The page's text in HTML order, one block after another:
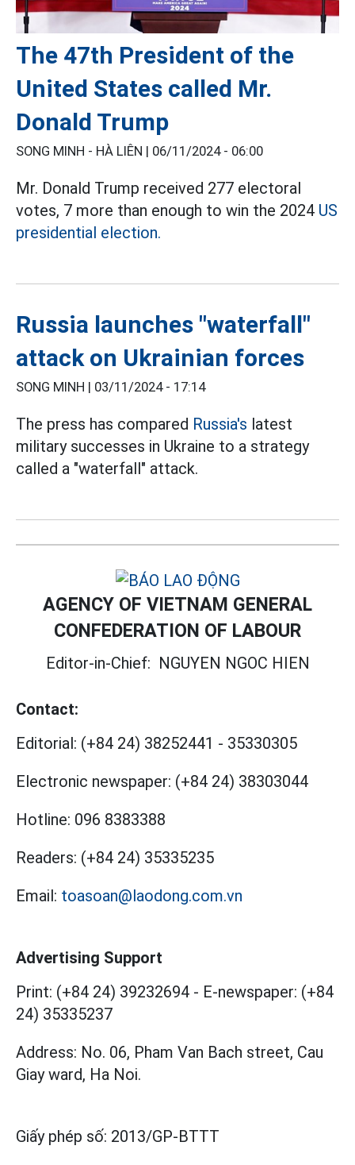
The 47th President of the
United States called Mr.
Donald Trump
SONG MINH - HÀ LIÊN | 06/11/2024 - 06:00
Mr. Donald Trump received 277 electoral
votes, 7 more than enough to win the 2024 US
presidential election.
Russia launches "waterfall"
attack on Ukrainian forces
SONG MINH | 03/11/2024 - 17:14
The press has compared Russia's latest
military successes in Ukraine to a strategy
called a "waterfall" attack.
AGENCY OF VIETNAM GENERAL
CONFEDERATION OF LABOUR
Editor-in-Chief: NGUYEN NGOC HIEN
Contact:
Editorial: (+84 24) 38252441 - 35330305
Electronic newspaper: (+84 24) 38303044
Hotline: 096 8383388
Readers: (+84 24) 35335235
Email: toasoan@laodong.com.vn
Advertising Support
Print: (+84 24) 39232694 - E-newspaper: (+84
24) 35335237
Address: No. 06, Pham Van Bach street, Cau
Giay ward, Ha Noi.
Giấy phép số: 2013/GP-BTTT